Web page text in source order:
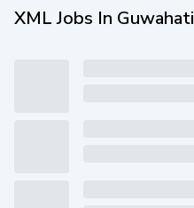
XML Jobs In Guwahati